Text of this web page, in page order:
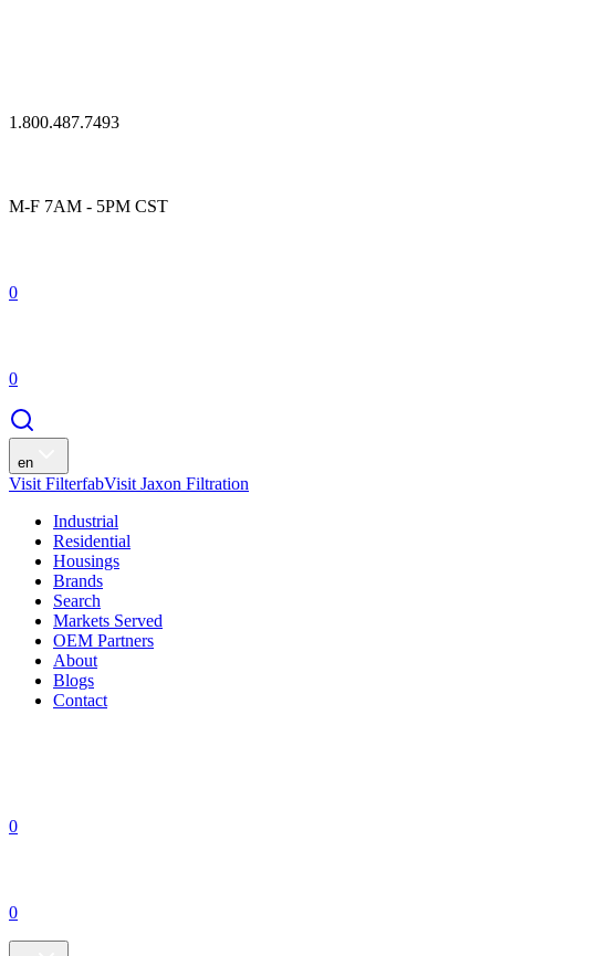
1.800.487.7493
M-F 7AM - 5PM CST
0
0
en
Visit FilterfabVisit Jaxon Filtration
Industrial
Residential
Housings
Brands
Search
Markets Served
OEM Partners
About
Blogs
Contact
0
0